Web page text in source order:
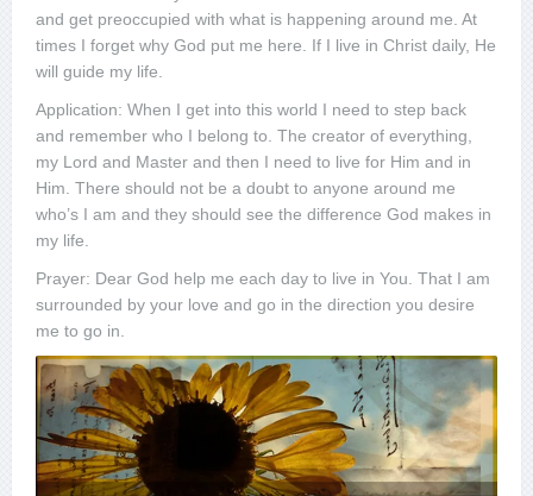
and get preoccupied with what is happening around me. At
times I forget why God put me here. If I live in Christ daily, He
will guide my life.
Application: When I get into this world I need to step back
and remember who I belong to. The creator of everything,
my Lord and Master and then I need to live for Him and in
Him. There should not be a doubt to anyone around me
who’s I am and they should see the difference God makes in
my life.
Prayer: Dear God help me each day to live in You. That I am
surrounded by your love and go in the direction you desire
me to go in.